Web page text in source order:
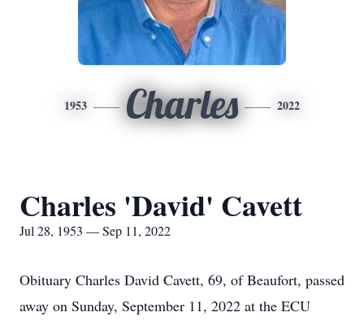
1953 Charles 2022
Charles 'David' Cavett
Jul 28, 1953 — Sep 11, 2022
Obituary Charles David Cavett, 69, of Beaufort, passed
away on Sunday, September 11, 2022 at the ECU